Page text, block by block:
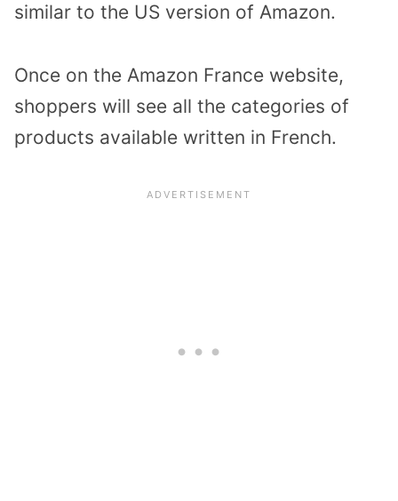
similar to the US version of Amazon.
Once on the Amazon France website,
shoppers will see all the categories of
products available written in French.